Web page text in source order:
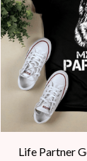
Life Partner